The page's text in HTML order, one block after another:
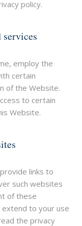
policy.
employ the
certain
of the Website.
to certain
Website.
links to
such websites
of these
to your use
the privacy